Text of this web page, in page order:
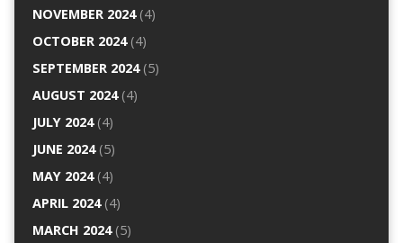
NOVEMBER 2024(4)
OCTOBER 2024(4)
SEPTEMBER 2024(5)
AUGUST 2024(4)
JULY 2024(4)
JUNE 2024(5)
MAY 2024(4)
APRIL 2024(4)
MARCH 2024(5)